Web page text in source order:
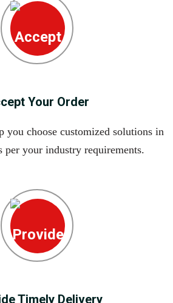
Your Order
you choose customized solutions in
per your industry requirements.
Timely Delivery